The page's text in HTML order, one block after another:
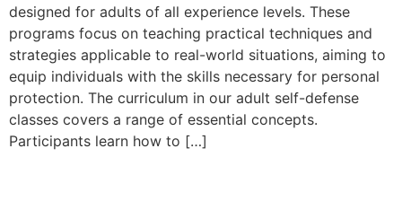
designed for adults of all experience levels. These
programs focus on teaching practical techniques and
strategies applicable to real-world situations, aiming to
equip individuals with the skills necessary for personal
protection. The curriculum in our adult self-defense
classes covers a range of essential concepts.
Participants learn how to […]